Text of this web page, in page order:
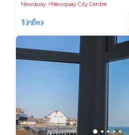
Newquay Newquay City Centre